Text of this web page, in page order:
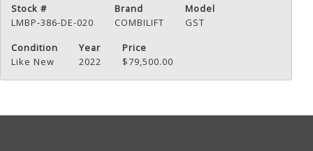
Stock #
LMBP-386-DE-020
Brand
COMBILIFT
Model
GST
Condition
Like New
Year
2022
Price
$79,500.00